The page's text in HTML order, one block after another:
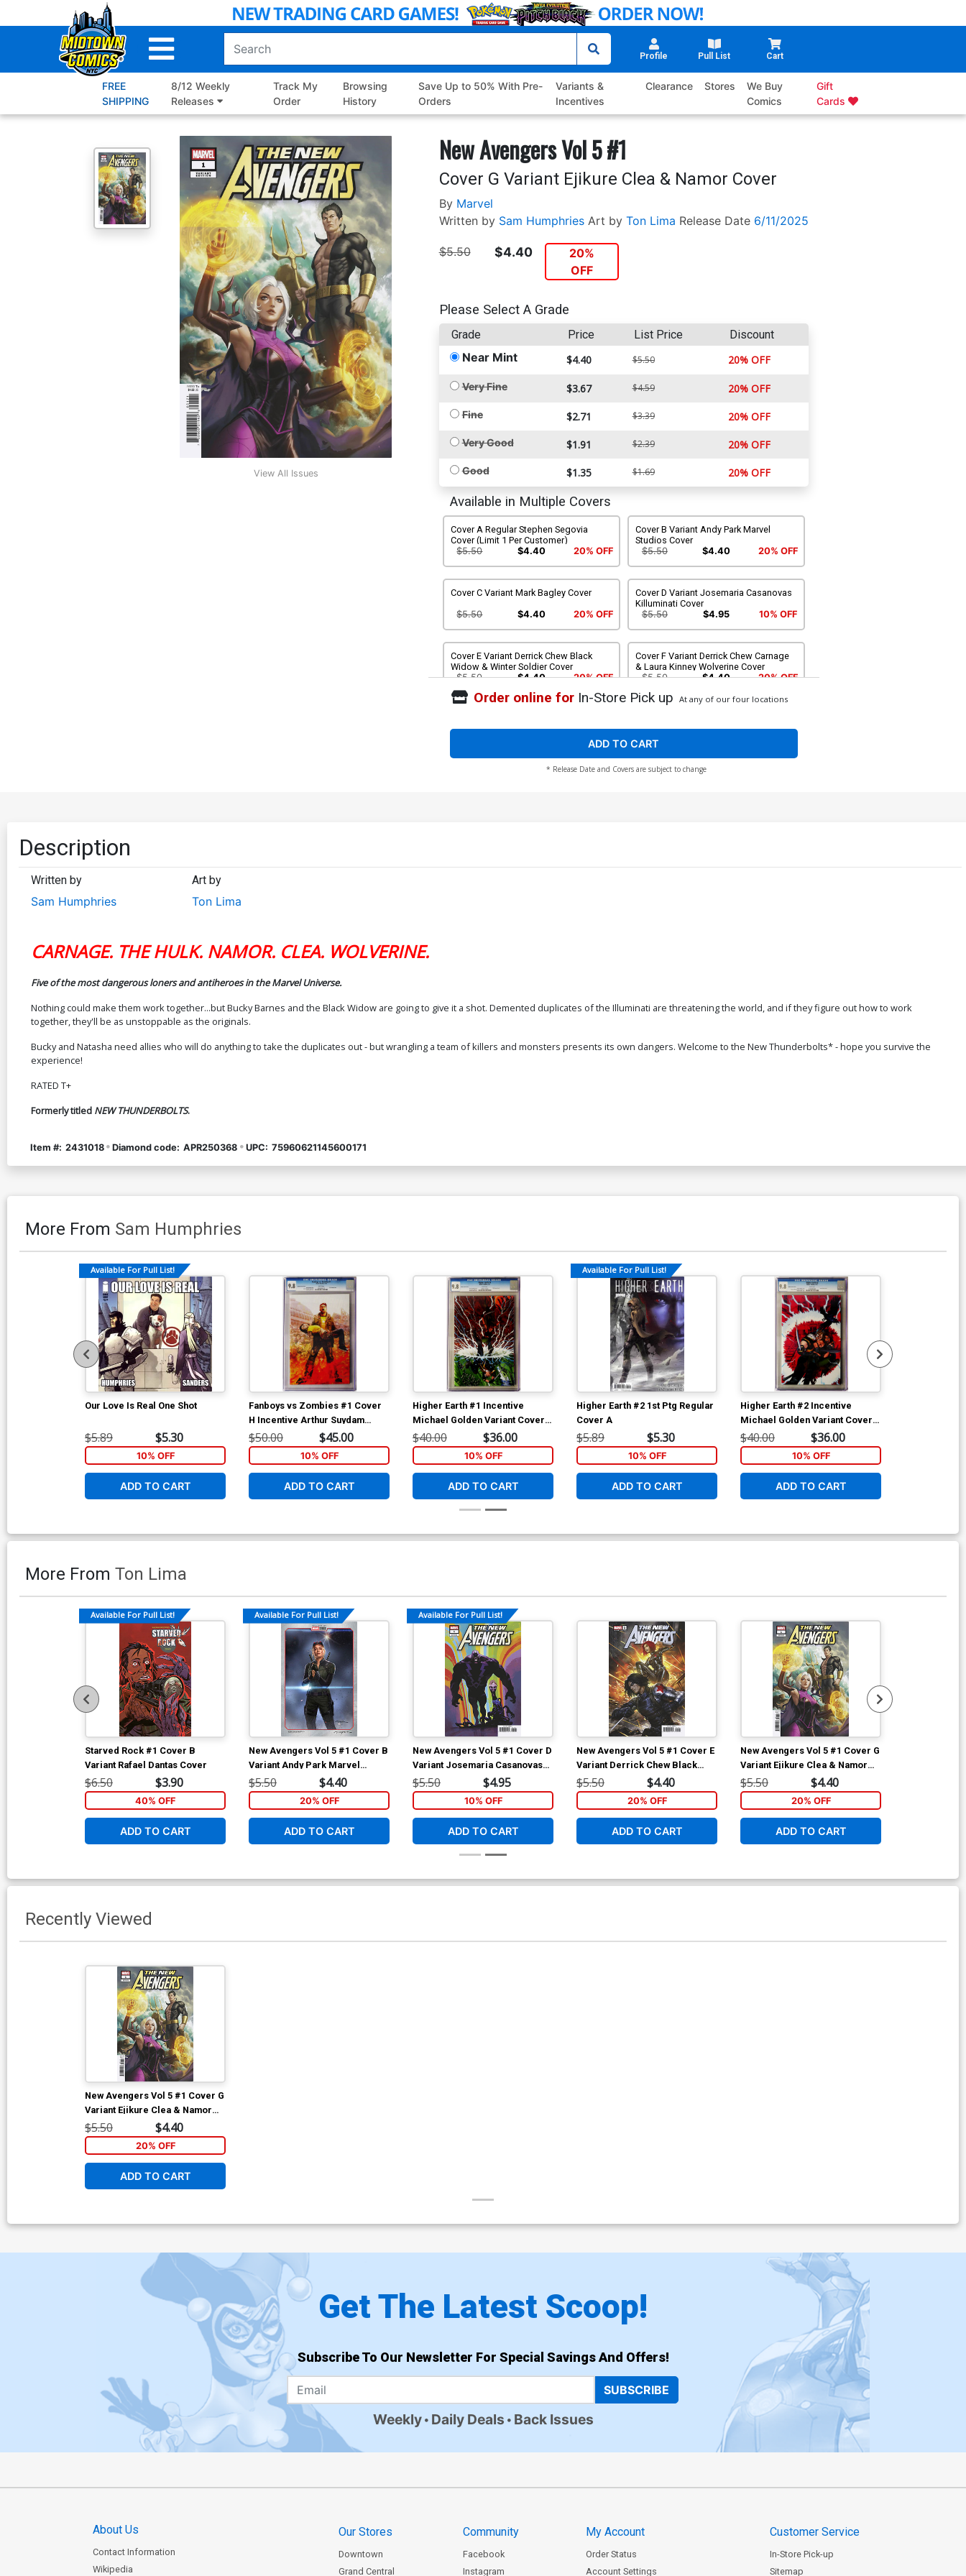
to
Profile Pull List Cart
FREE
SHIPPING
8/12 Weekly
Releases
Track My
Order
Browsing
History
Save Up to 50% With Pre-
Orders
Variants &
Incentives
Clearance Stores
We Buy
Comics
Gift
Cards
View All Issues
New Avengers Vol 5 #1
Cover G Variant Ejikure Clea & Namor Cover
By Marvel
Written by Sam Humphries Art by Ton Lima Release Date 6/11/2025
$5.50 $4.40
20%
OFF
Please Select A Grade
Grade Price List Price Discount
Near Mint $4.40 $5.50 20% OFF
Very Fine $3.67 $4.59 20% OFF
Fine $2.71 $3.39 20% OFF
Very Good $1.91 $2.39 20% OFF
Good $1.35 $1.69 20% OFF
Available in Multiple Covers
Cover A Regular Stephen Segovia
Cover (Limit 1 Per Customer)
$5.50
$4.40 20% OFF
Cover B Variant Andy Park Marvel
Studios Cover
$5.50
$4.40 20% OFF
Cover C Variant Mark Bagley Cover
$5.50 $4.40 20% OFF
Cover D Variant Josemaria Casanovas
Killuminati Cover
$5.50
$4.95 10% OFF
Cover E Variant Derrick Chew Black
Widow & Winter Soldier Cover
$5.50
$4.40 20% OFF
Cover F Variant Derrick Chew Carnage
& Laura Kinney Wolverine Cover
$5.50
$4.40 20% OFF
Cover
20% OFF
Cover
$5.50
$20.51
$18.46 10% OFF
$80.51
$72.46 10% OFF
Order online forIn-Store Pick up At any of our four locations
ADD TO CART
* Release Date and Covers are subject to change
Description
Written by
Sam Humphries
Art by
Ton Lima
CARNAGE. THE HULK. NAMOR. CLEA. WOLVERINE.
Five of the most dangerous loners and antiheroes in the Marvel Universe.
Nothing could make them work together...but Bucky Barnes and the Black Widow are going to give it a shot. Demented duplicates of the Illuminati are threatening the world, and if they figure out how to work
together, they'll be as unstoppable as the originals.
Bucky and Natasha need allies who will do anything to take the duplicates out - but wrangling a team of killers and monsters presents its own dangers. Welcome to the New Thunderbolts* - hope you survive the
experience!
RATED T+
Formerly titled NEW THUNDERBOLTS.
Item #: 2431018 Diamond code: APR250368 UPC: 75960621145600171
More From Sam Humphries
Available For Pull List!
Our Love Is Real One Shot
$5.89 $5.30
10% OFF
ADD TO CART
Fanboys vs Zombies #1 Cover
H Incentive Arthur Suydam
Variant Cover CGC 9.8
$50.00 $45.00
10% OFF
ADD TO CART
Higher Earth #1 Incentive
Michael Golden Variant Cover
CGC 9.8
$40.00 $36.00
10% OFF
ADD TO CART
Available For Pull List!
Higher Earth #2 1st Ptg Regular
Cover A
$5.89 $5.30
10% OFF
ADD TO CART
Higher Earth #2 Incentive
Michael Golden Variant Cover
CGC 9.8
$40.00 $36.00
10% OFF
ADD TO CART
More From Ton Lima
Available For Pull List!
Starved Rock #1 Cover B
Variant Rafael Dantas Cover
$6.50 $3.90
40% OFF
ADD TO CART
Available For Pull List!
New Avengers Vol 5 #1 Cover B
Variant Andy Park Marvel
Studios Cover
$5.50 $4.40
20% OFF
ADD TO CART
Available For Pull List!
New Avengers Vol 5 #1 Cover D
Variant Josemaria Casanovas
Killuminati Cover
$5.50 $4.95
10% OFF
ADD TO CART
New Avengers Vol 5 #1 Cover E
Variant Derrick Chew Black
Widow & Winter Soldier Cover
$5.50 $4.40
20% OFF
ADD TO CART
New Avengers Vol 5 #1 Cover G
Variant Ejikure Clea & Namor
Cover
$5.50 $4.40
20% OFF
ADD TO CART
Recently Viewed
New Avengers Vol 5 #1 Cover G
Variant Ejikure Clea & Namor
Cover
$5.50 $4.40
20% OFF
ADD TO CART
Get The Latest Scoop!
Subscribe To Our Newsletter For Special Savings And Offers!
SUBSCRIBE
Weekly Daily Deals Back Issues
About Us
Contact Information
Wikipedia
Our Stores
Downtown
Grand Central
Community
Facebook
Instagram
My Account
Order Status
Account Settings
Customer Service
In-Store Pick-up
Sitemap